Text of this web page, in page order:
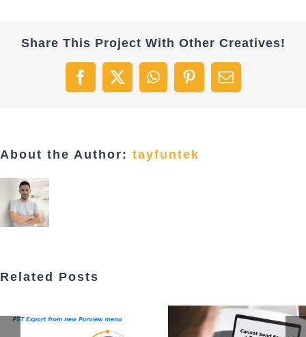
Share This Project With Other Creatives!
Facebook
X WhatsAppPinterestEmail
About the Author: tayfuntek
Related Posts